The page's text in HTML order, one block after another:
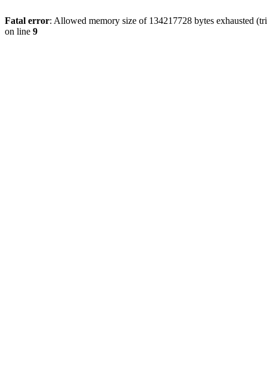
Fatal error: Allowed memory size of 134217728 bytes exhausted
on line 9